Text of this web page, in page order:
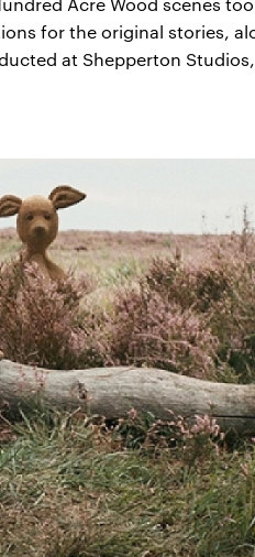
for the original stories,
at Shepperton